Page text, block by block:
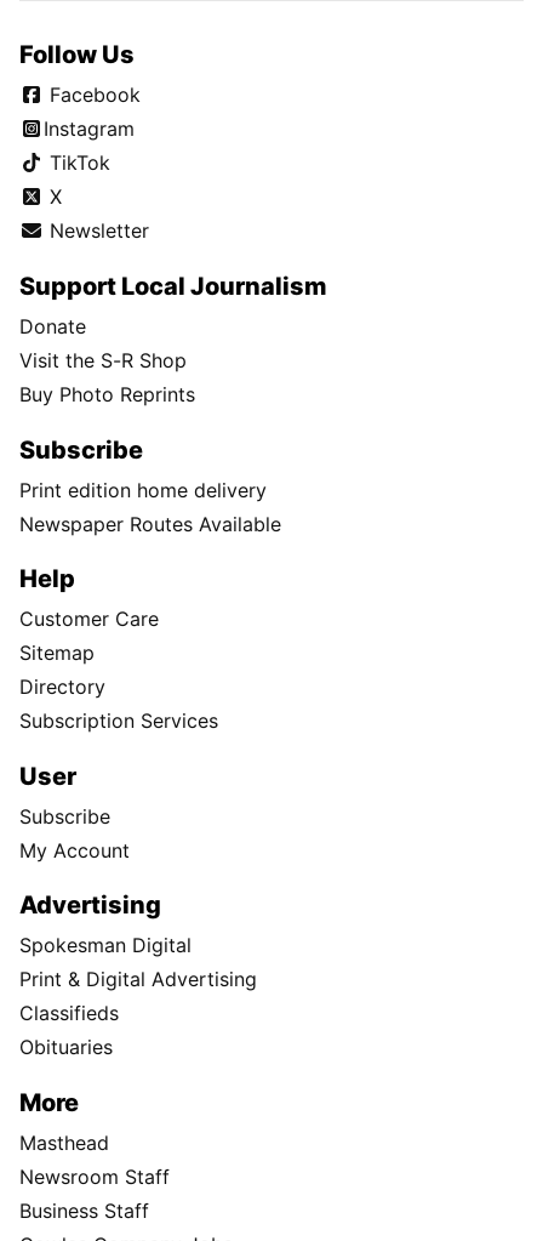
Follow Us
Facebook
Instagram
TikTok
X
Newsletter
Support Local Journalism
Donate
Visit the S-R Shop
Buy Photo Reprints
Subscribe
Print edition home delivery
Newspaper Routes Available
Help
Customer Care
Sitemap
Directory
Subscription Services
User
Subscribe
My Account
Advertising
Spokesman Digital
Print & Digital Advertising
Classifieds
Obituaries
More
Masthead
Newsroom Staff
Business Staff